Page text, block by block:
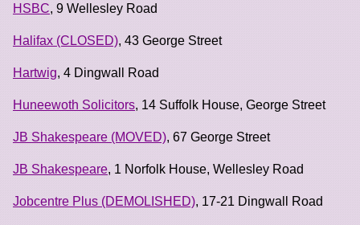
HSBC, 9 Wellesley Road
Halifax (CLOSED), 43 George Street
Hartwig, 4 Dingwall Road
Huneewoth Solicitors, 14 Suffolk House, George Street
JB Shakespeare (MOVED), 67 George Street
JB Shakespeare, 1 Norfolk House, Wellesley Road
Jobcentre Plus (DEMOLISHED), 17-21 Dingwall Road